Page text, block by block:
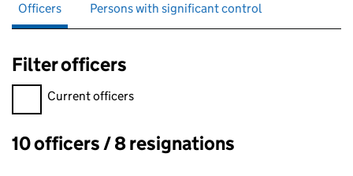
Officers Persons with significant control
Filter officers
Filter officers, selecting an input will reload the page.
Current officers
Officers:
10 officers / 8 resignations